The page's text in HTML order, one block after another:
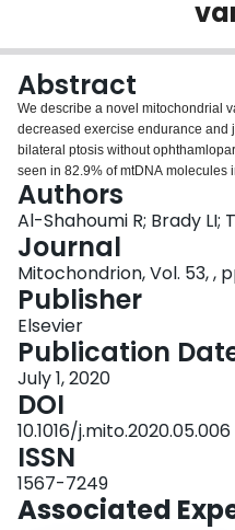
Abstract
We describe a novel mitochondrial
decreased exercise endurance and
bilateral ptosis without
seen in 82.9% of mtDNA molecules
mtDNA molecules in urine
leukocytes. The proband does not
seen in individuals with a
loss, type 2 diabetes, stroke-like
ophthalmoparesis, cardiomyopathy
suggests that ptosis and exercise
the primary clinical features of the
Authors
Al-Shahoumi R; Brady LI;
Journal
Mitochondrion, Vol. 53, ,
Publisher
Elsevier
Publication
July 1, 2020
DOI
10.1016/j.mito.2020.05.006
ISSN
1567-7249
Associated